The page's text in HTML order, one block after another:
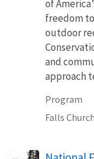
of
freedom
outdoor
and
approach
Program
Falls